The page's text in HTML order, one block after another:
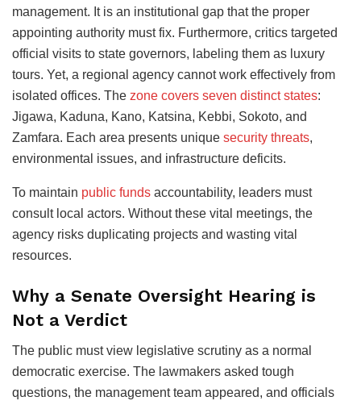
management. It is an institutional gap that the proper
appointing authority must fix. Furthermore, critics targeted
official visits to state governors, labeling them as luxury
tours. Yet, a regional agency cannot work effectively from
isolated offices. The zone covers seven distinct states:
Jigawa, Kaduna, Kano, Katsina, Kebbi, Sokoto, and
Zamfara. Each area presents unique security threats,
environmental issues, and infrastructure deficits.
To maintain public funds accountability, leaders must
consult local actors. Without these vital meetings, the
agency risks duplicating projects and wasting vital
resources.
Why a Senate Oversight Hearing is
Not a Verdict
The public must view legislative scrutiny as a normal
democratic exercise. The lawmakers asked tough
questions, the management team appeared, and officials